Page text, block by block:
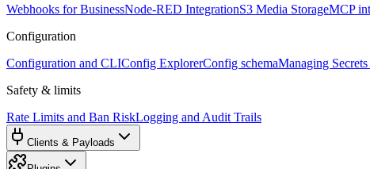
Webhooks for BusinessNode-RED IntegrationS3 Media StorageMCP
Configuration
Configuration and CLIConfig ExplorerConfig schemaManaging
Safety & limits
Rate Limits and Ban RiskLogging and Audit Trails
Clients & Payloads